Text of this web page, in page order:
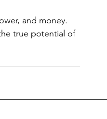
and money.
true potential of